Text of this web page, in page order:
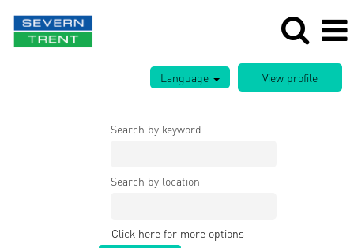
Language
Search by keyword
Search by location
Click here for more options